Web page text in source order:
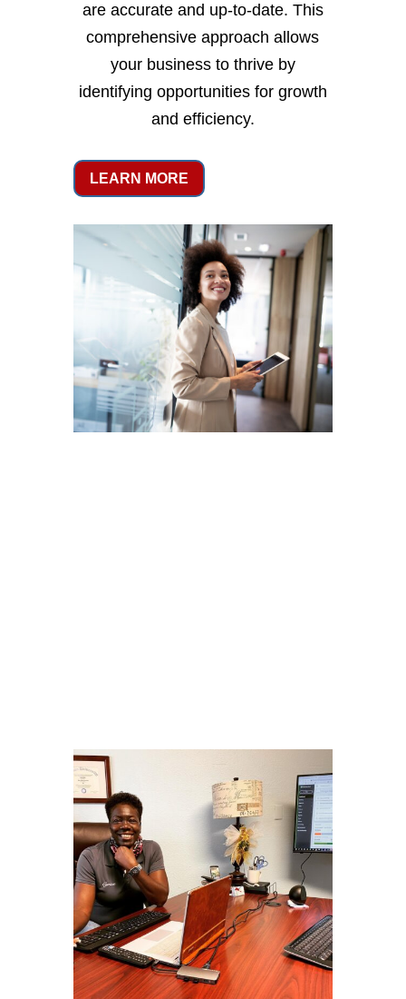
are accurate and up-to-date. This
comprehensive approach allows
your business to thrive by
identifying opportunities for growth
and efficiency.
LEARN MORE